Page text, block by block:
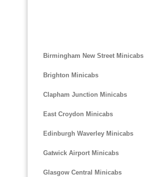
Birmingham New Street Minicabs
Brighton Minicabs
Clapham Junction Minicabs
East Croydon Minicabs
Edinburgh Waverley Minicabs
Gatwick Airport Minicabs
Glasgow Central Minicabs